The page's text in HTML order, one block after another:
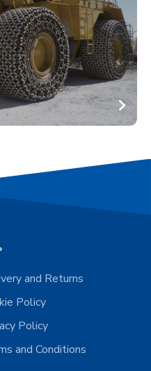
and Returns
Policy
Policy
and Conditions